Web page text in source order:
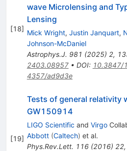
[18]
wave Microlensing and
Lensing
Mick Wright, Justin Janquart,
Johnson-McDaniel
Astrophys.J. 981 (2025) 2,
2403.08957• DOI: 10.3847/
4357/ad9d3e
[19]
Tests of general relativity
GW150914
LIGO Scientific and Virgo
Abbott (Caltech) et al.
Phys.Rev.Lett. 116(2016) 22,